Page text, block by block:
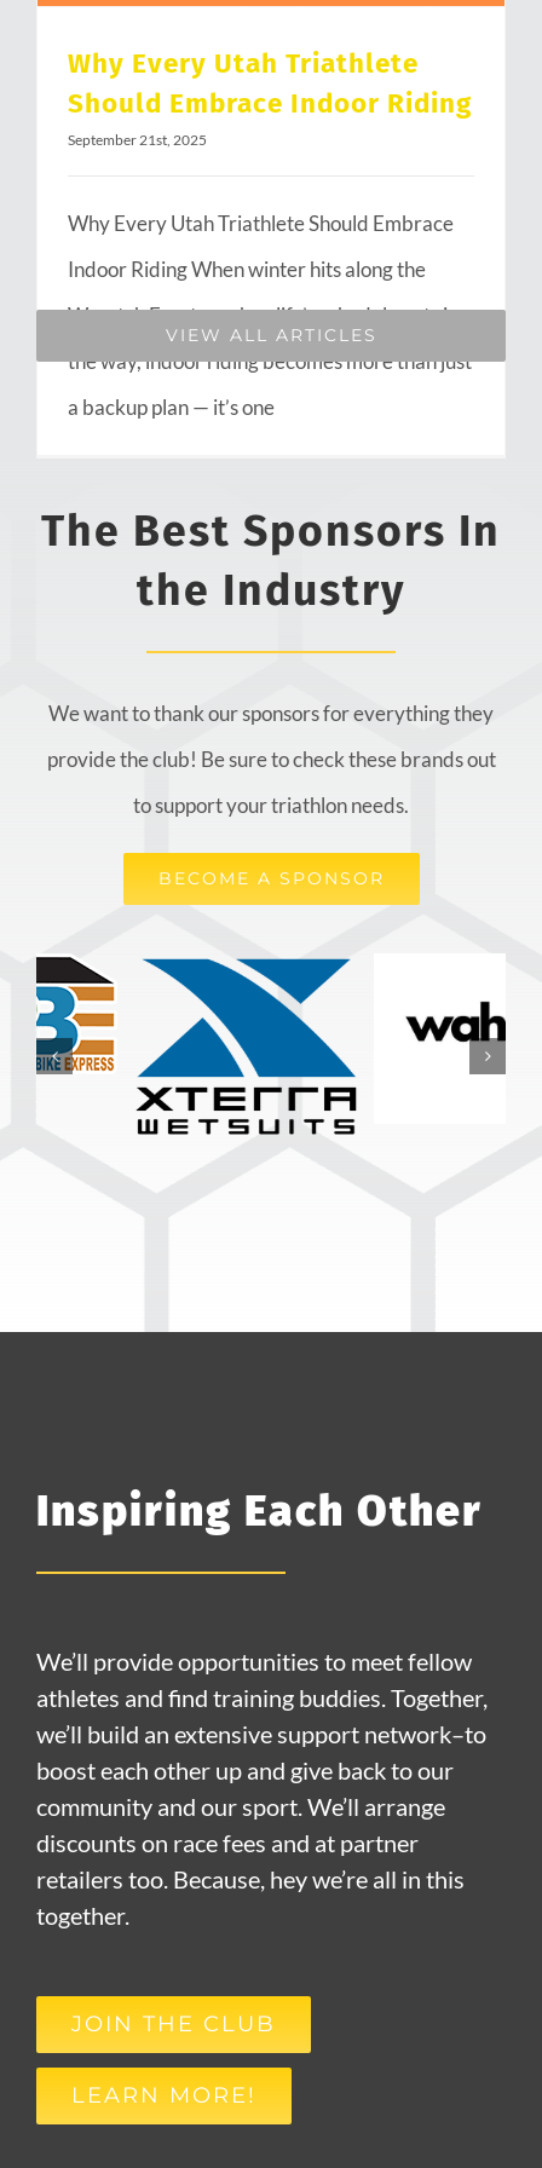
Why Every Utah Triathlete
Should Embrace Indoor Riding
September 21st, 2025
Why Every Utah Triathlete Should Embrace
Indoor Riding When winter hits along the
Wasatch Front or when life’s schedule gets in
the way, indoor riding becomes more than just
a backup plan — it’s one
VIEW ALL ARTICLES
The Best Sponsors In
the Industry
We want to thank our sponsors for everything they
provide the club! Be sure to check these brands out
to support your triathlon needs.
BECOME A SPONSOR
Inspiring Each Other
We’ll provide opportunities to meet fellow
athletes and find training buddies. Together,
we’ll build an extensive support network–to
boost each other up and give back to our
community and our sport. We’ll arrange
discounts on race fees and at partner
retailers too. Because, hey we’re all in this
together.
JOIN THE CLUB
LEARN MORE!